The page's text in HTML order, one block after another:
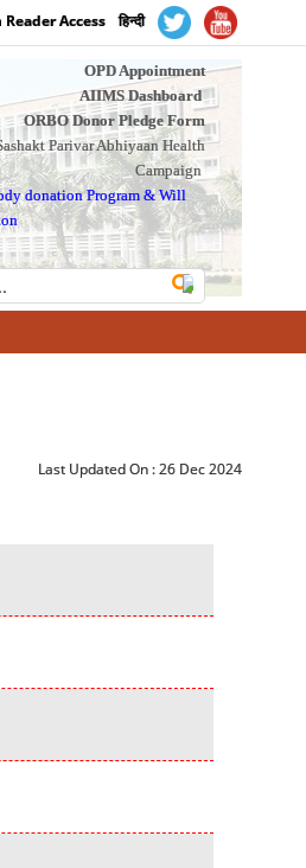
Reader Access हिन्दी
OPD Appointment
AIIMS Dashboard
ORBO Donor Pledge Form
Parivar Abhiyaan Health
Campaign
donation Program&Will
Last Updated On :26 Dec 2024